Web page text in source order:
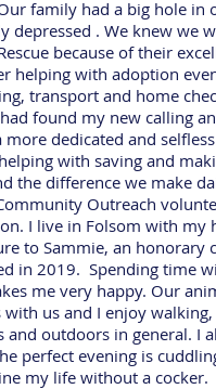
family had a big hole in
depressed . We knew we
because of their
helping with adoption
transport and home
found my new calling
dedicated and
with saving and
the difference we make
Outreach
I live in Folsom with my
to Sammie, an honorary
in 2019. Spending time
me very happy. Our
us and I enjoy walking,
outdoors in general. I
perfect evening is
my life without a cocker.